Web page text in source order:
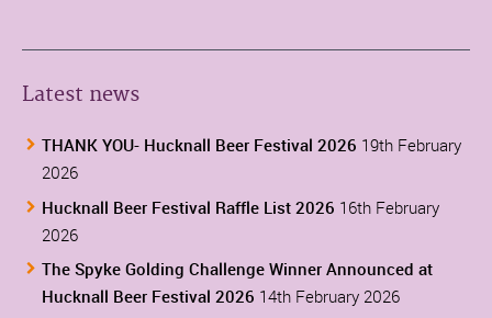
Latest news
THANK YOU- Hucknall Beer Festival 2026 19th February
2026
Hucknall Beer Festival Raffle List 2026 16th February
2026
The Spyke Golding Challenge Winner Announced at
Hucknall Beer Festival 2026 14th February 2026